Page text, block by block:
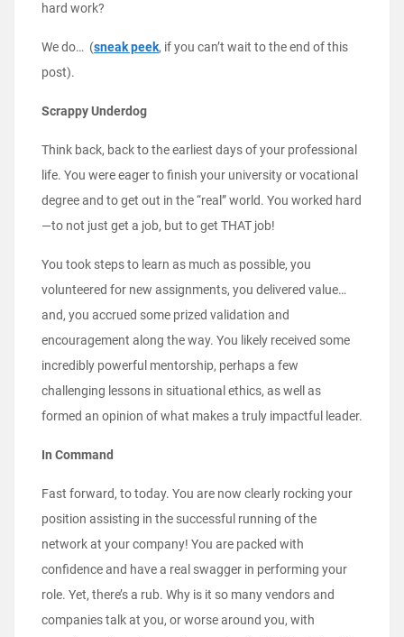
hard work?
We do… (sneak peek, if you can’t wait to the end of this
post).
Scrappy Underdog
Think back, back to the earliest days of your professional
life. You were eager to finish your university or vocational
degree and to get out in the “real” world. You worked hard
—to not just get a job, but to get THAT job!
You took steps to learn as much as possible, you
volunteered for new assignments, you delivered value…
and, you accrued some prized validation and
encouragement along the way. You likely received some
incredibly powerful mentorship, perhaps a few
challenging lessons in situational ethics, as well as
formed an opinion of what makes a truly impactful leader.
In Command
Fast forward, to today. You are now clearly rocking your
position assisting in the successful running of the
network at your company! You are packed with
confidence and have a real swagger in performing your
role. Yet, there’s a rub. Why is it so many vendors and
companies talk at you, or worse around you, with